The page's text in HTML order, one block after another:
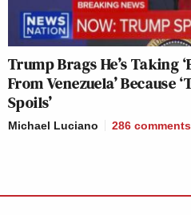
Trump Brags He’s Taking
From Venezuela’ Because
Spoils’
Michael Luciano 286 comments